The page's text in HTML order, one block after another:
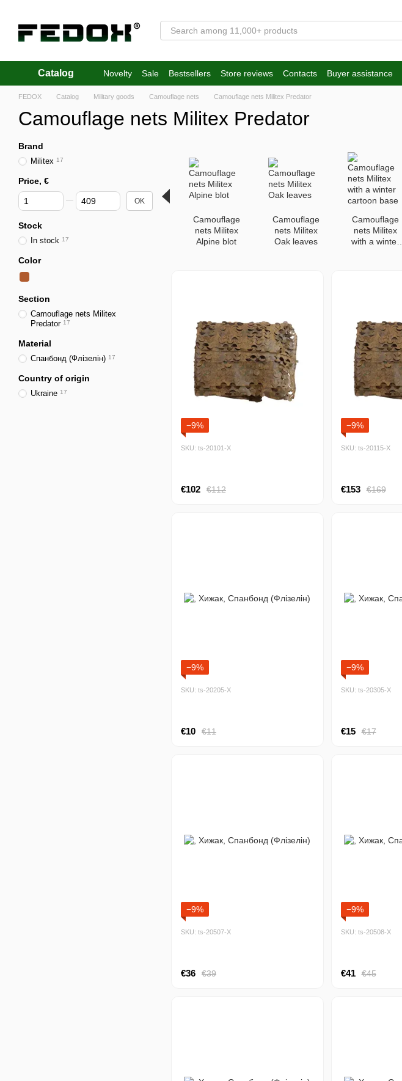
Catalog Novelty Sale Bestsellers Store reviews Contacts Buyer assistance
FEDOX Catalog Military goods Camouflage nets Camouflage nets Militex Predator
Camouflage nets Militex Predator
Camouflage
nets Militex
Alpine blot
Camouflage
nets Militex
Oak leaves
Camouflage
nets Militex
with a winter
−9%
SKU: ts-20101-Х
€112
€102
−9%
SKU: ts-20115-Х
€169
€153
−9%
SKU: ts-20205-Х
€11
€10
−9%
SKU: ts-20305-Х
€17
€15
−9%
SKU: ts-20507-Х
€39
€36
−9%
SKU: ts-20508-Х
€45
€41
Brand
Militex 17
Price, €
From Price, €
To Price, € OK
Stock
In stock 17
Color
Section
Camouflage nets Militex
Predator 17
Material
Спанбонд (Флізелін) 17
Country of origin
Ukraine 17